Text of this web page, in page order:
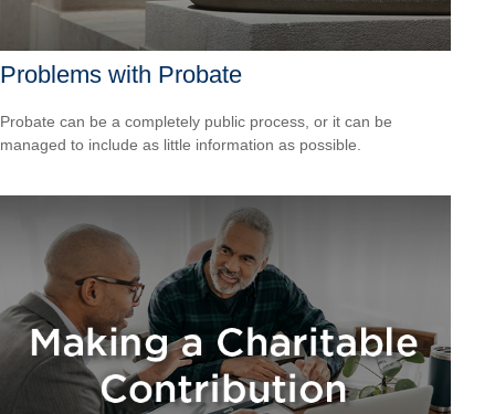
Problems with Probate
Probate can be a completely public process, or it can be
managed to include as little information as possible.